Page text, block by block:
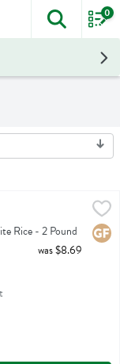
The
0
Rice - 2 Pound
was $8.69